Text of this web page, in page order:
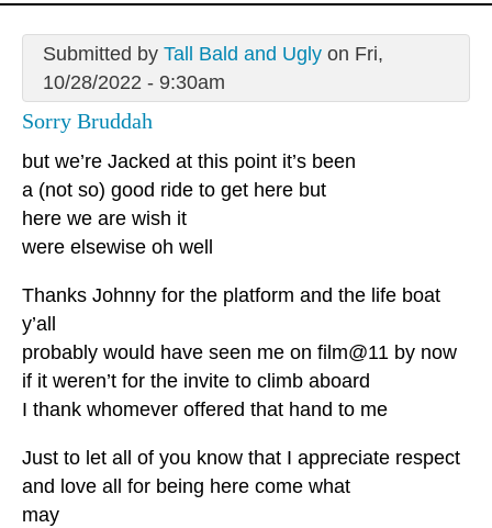
Submitted by Tall Bald and Uglyon Fri,
10/28/2022 - 9:30am
Sorry Bruddah
but we’re Jacked at this point it’s been
a (not so) good ride to get here but
here we are wish it
were elsewise oh well
Thanks Johnny for the platform and the life boat
y’all
probably would have seen me on film@11 by now
if it weren’t for the invite to climb aboard
I thank whomever offered that hand to me
Just to let all of you know that I appreciate respect
and love all for being here come what
may